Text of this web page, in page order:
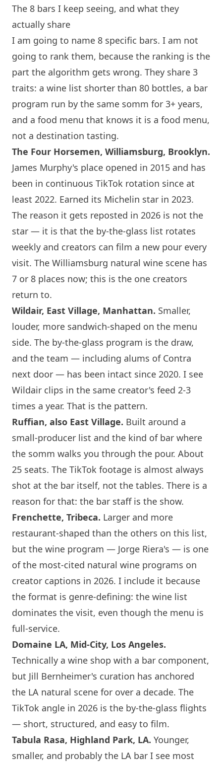
The 8 bars I keep seeing, and what they
actually share
I am going to name 8 specific bars. I am not
going to rank them, because the ranking is the
part the algorithm gets wrong. They share 3
traits: a wine list shorter than 80 bottles, a bar
program run by the same somm for 3+ years,
and a food menu that knows it is a food menu,
not a destination tasting.
The Four Horsemen, Williamsburg, Brooklyn.
James Murphy's place opened in 2015 and has
been in continuous TikTok rotation since at
least 2022. Earned its Michelin star in 2023.
The reason it gets reposted in 2026 is not the
star — it is that the by-the-glass list rotates
weekly and creators can film a new pour every
visit. The Williamsburg natural wine scene has
7 or 8 places now; this is the one creators
return to.
Wildair, East Village, Manhattan. Smaller,
louder, more sandwich-shaped on the menu
side. The by-the-glass program is the draw,
and the team — including alums of Contra
next door — has been intact since 2020. I see
Wildair clips in the same creator's feed 2-3
times a year. That is the pattern.
Ruffian, also East Village. Built around a
small-producer list and the kind of bar where
the somm walks you through the pour. About
25 seats. The TikTok footage is almost always
shot at the bar itself, not the tables. There is a
reason for that: the bar staff is the show.
Frenchette, Tribeca. Larger and more
restaurant-shaped than the others on this list,
but the wine program — Jorge Riera's — is one
of the most-cited natural wine programs on
creator captions in 2026. I include it because
the format is genre-defining: the wine list
dominates the visit, even though the menu is
full-service.
Domaine LA, Mid-City, Los Angeles.
Technically a wine shop with a bar component,
but Jill Bernheimer's curation has anchored
the LA natural scene for over a decade. The
TikTok angle in 2026 is the by-the-glass flights
— short, structured, and easy to film.
Tabula Rasa, Highland Park, LA. Younger,
smaller, and probably the LA bar I see most